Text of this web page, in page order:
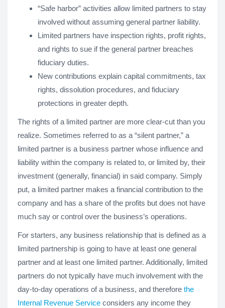
“Safe harbor” activities allow limited partners to stay
involved without assuming general partner liability.
Limited partners have inspection rights, profit rights,
and rights to sue if the general partner breaches
fiduciary duties.
New contributions explain capital commitments, tax
rights, dissolution procedures, and fiduciary
protections in greater depth.
The rights of a limited partner are more clear-cut than you
realize. Sometimes referred to as a “silent partner,” a
limited partner is a business partner whose influence and
liability within the company is related to, or limited by, their
investment (generally, financial) in said company. Simply
put, a limited partner makes a financial contribution to the
company and has a share of the profits but does not have
much say or control over the business’s operations.
For starters, any business relationship that is defined as a
limited partnership is going to have at least one general
partner and at least one limited partner. Additionally, limited
partners do not typically have much involvement with the
day-to-day operations of a business, and therefore the
Internal Revenue Service considers any income they